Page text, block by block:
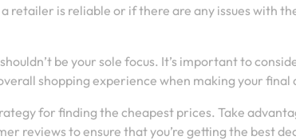
is reliable or if there are any issues with
be your sole focus. It’s important to
shopping experience when making your final
for finding the cheapest prices. Take
reviews to ensure that you’re getting the best